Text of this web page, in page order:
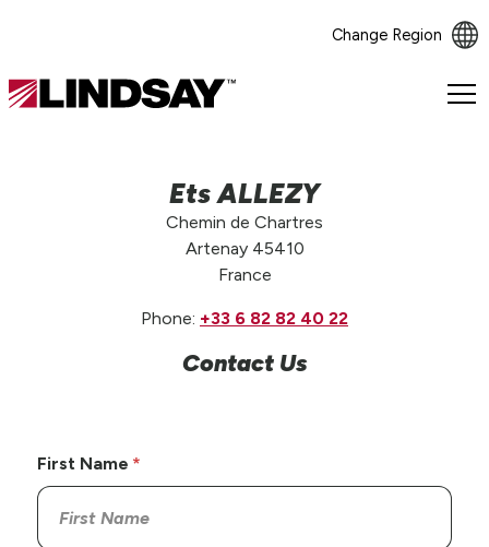
Change Region
Lindsay.
Ets ALLEZY
Chemin de Chartres
Artenay 45410
France
Phone: +33 6 82 82 40 22
Contact Us
First Name